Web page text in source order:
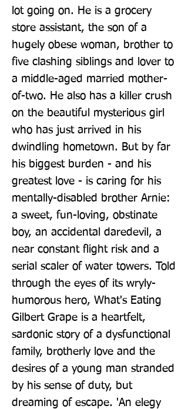
lot going on. He is a grocery
store assistant, the son of a
hugely obese woman, brother to
five clashing siblings and lover to
a middle-aged married mother-
of-two. He also has a killer crush
on the beautiful mysterious girl
who has just arrived in his
dwindling hometown. But by far
his biggest burden - and his
greatest love - is caring for his
mentally-disabled brother Arnie:
a sweet, fun-loving, obstinate
boy, an accidental daredevil, a
near constant flight risk and a
serial scaler of water towers. Told
through the eyes of its wryly-
humorous hero, What's Eating
Gilbert Grape is a heartfelt,
sardonic story of a dysfunctional
family, brotherly love and the
desires of a young man stranded
by his sense of duty, but
dreaming of escape. 'An elegy